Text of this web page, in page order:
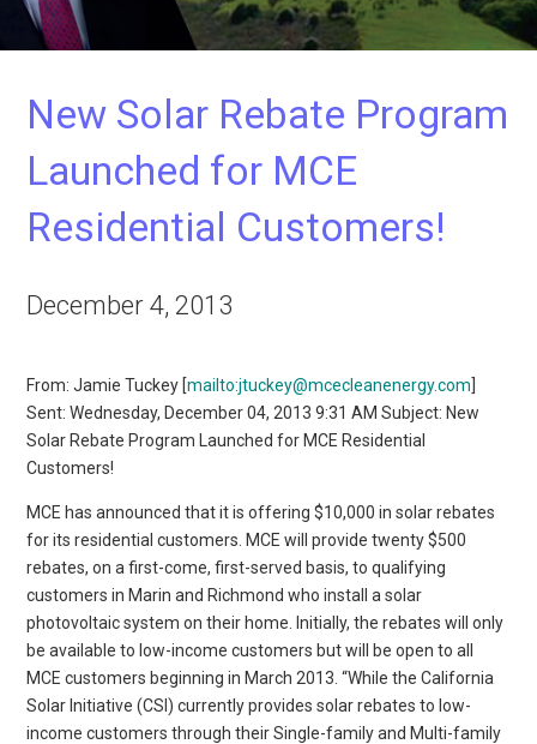
New Solar Rebate Program
Launched for MCE
Residential Customers!
December 4, 2013
From: Jamie Tuckey [mailto:jtuckey@mcecleanenergy.com
Sent: Wednesday, December 04, 2013 9:31 AM Subject: New
Solar Rebate Program Launched for MCE Residential
Customers!
MCE has announced that it is offering $10,000 in solar rebates
for its residential customers. MCE will provide twenty $500
rebates, on a first-come, first-served basis, to qualifying
customers in Marin and Richmond who install a solar
photovoltaic system on their home. Initially, the rebates will only
be available to low-income customers but will be open to all
MCE customers beginning in March 2013. “While the California
Solar Initiative (CSI) currently provides solar rebates to low-
income customers through their Single-family and Multi-family